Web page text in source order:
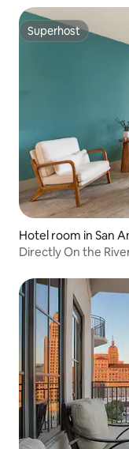
Superhost
Superhost
Hotel room in San
Directly On the